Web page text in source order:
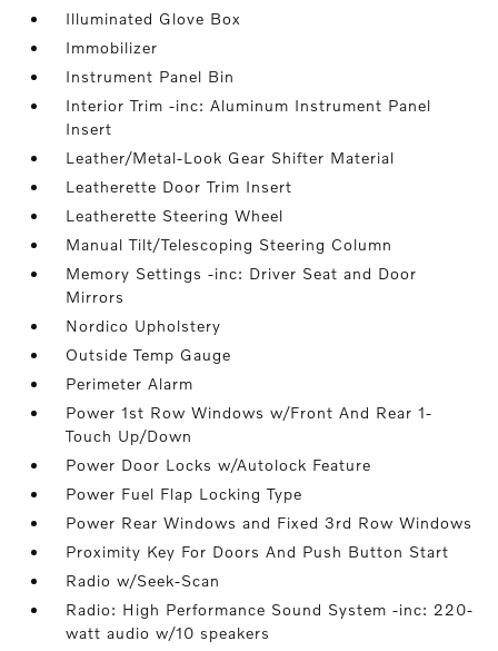
Illuminated Glove Box
Immobilizer
Instrument Panel Bin
Interior Trim -inc: Aluminum Instrument Panel
Insert
Leather/Metal-Look Gear Shifter Material
Leatherette Door Trim Insert
Leatherette Steering Wheel
Manual Tilt/Telescoping Steering Column
Memory Settings -inc: Driver Seat and Door
Mirrors
Nordico Upholstery
Outside Temp Gauge
Perimeter Alarm
Power 1st Row Windows w/Front And Rear 1-
Touch Up/Down
Power Door Locks w/Autolock Feature
Power Fuel Flap Locking Type
Power Rear Windows and Fixed 3rd Row Windows
Proximity Key For Doors And Push Button Start
Radio w/Seek-Scan
Radio: High Performance Sound System -inc: 220-
watt audio w/10 speakers